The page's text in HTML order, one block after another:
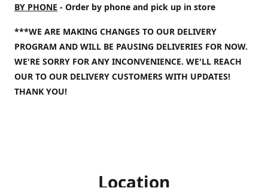
BY PHONE - Order by phone and pick up in store
***WE ARE MAKING CHANGES TO OUR DELIVERY
PROGRAM AND WILL BE PAUSING DELIVERIES FOR NOW.
WE'RE SORRY FOR ANY INCONVENIENCE. WE'LL REACH
OUR TO OUR DELIVERY CUSTOMERS WITH UPDATES!
THANK YOU!
Location